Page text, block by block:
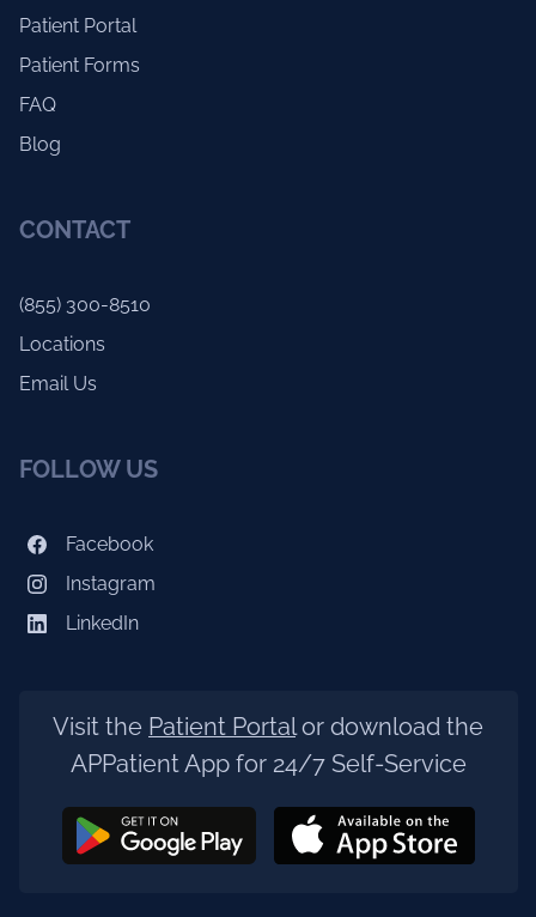
Patient Portal
Patient Forms
FAQ
Blog
CONTACT
(855) 300-8510
Locations
Email Us
FOLLOW US
Facebook
Instagram
LinkedIn
Visit the Patient Portalor download the
APPatient App for 24/7 Self-Service